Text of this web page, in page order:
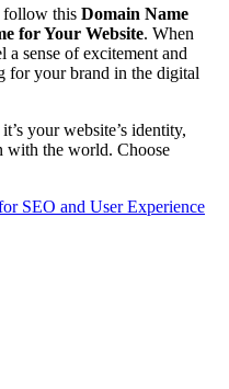
follow this Domain Name
for Your Website. When
sense of excitement and
your brand in the digital
your website’s identity,
with the world. Choose
SEO and User Experience